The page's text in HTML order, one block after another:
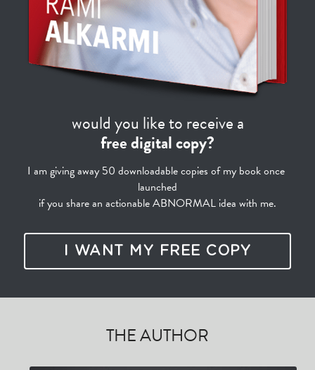
would you like to receive a
free digital copy?
I am giving away 50 downloadable copies of my book once
launched
if you share an actionable ABNORMAL idea with me.
I WANT MY FREE COPY
THE AUTHOR